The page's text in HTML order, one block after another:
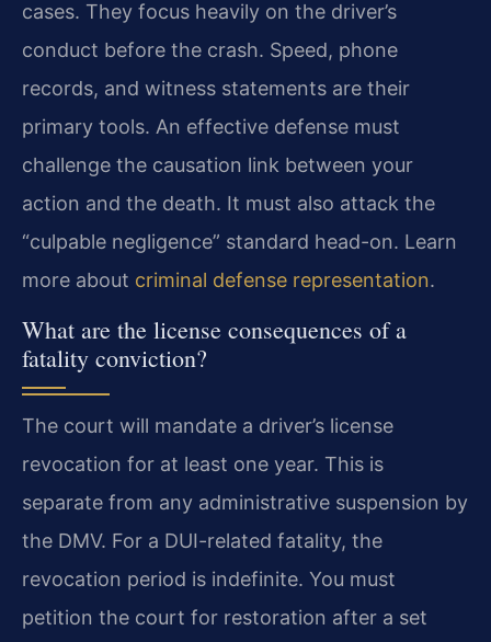
cases. They focus heavily on the driver’s
conduct before the crash. Speed, phone
records, and witness statements are their
primary tools. An effective defense must
challenge the causation link between your
action and the death. It must also attack the
“culpable negligence” standard head-on. Learn
more about criminal defense representation.
What are the license consequences of a
fatality conviction?
The court will mandate a driver’s license
revocation for at least one year. This is
separate from any administrative suspension by
the DMV. For a DUI-related fatality, the
revocation period is indefinite. You must
petition the court for restoration after a set